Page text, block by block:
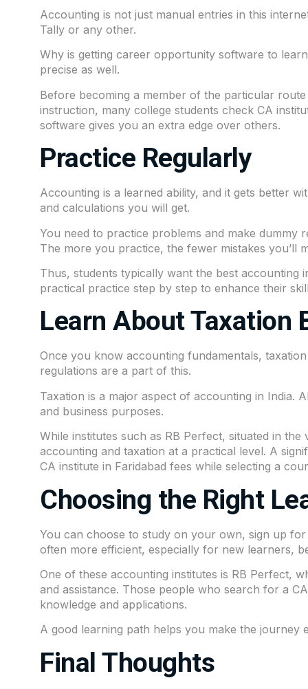
Accounting is not just manual entries in this
Tally or any other.
Why is getting career opportunity software to
precise as well.
Before becoming a member of the particular
instruction, many college students check CA
software gives you an extra edge over others.
Practice Regularly
Accounting is a learned ability, and it gets better
and calculations you will get.
You need to practice problems and make dummy
The more you practice, the fewer mistakes you’ll
Thus, students typically want the best accounting
practical practice step by step to enhance their
Learn About Taxation
Once you know accounting fundamentals,
regulations are a part of this.
Taxation is a major aspect of accounting in India.
and business purposes.
While institutes such as RB Perfect, situated in the
accounting and taxation at a practical level. A
CA institute in Faridabad fees while selecting a
Choosing the Right
You can choose to study on your own, sign up
often more efficient, especially for new learners,
One of these accounting institutes is RB Perfect,
and assistance. Those people who search for a
knowledge and applications.
A good learning path helps you make the journey
Final Thoughts